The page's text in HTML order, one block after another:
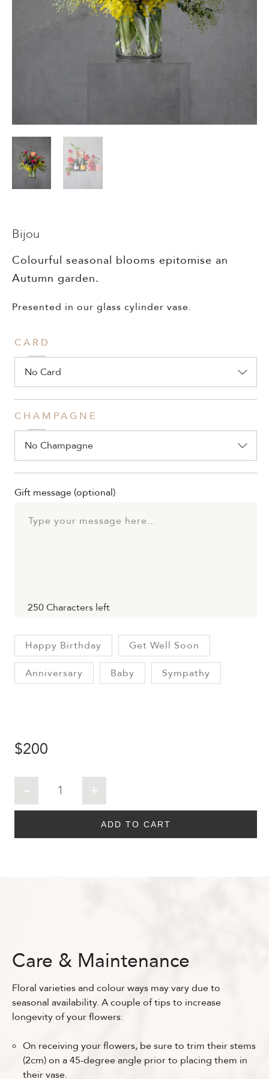
Events & Parties
Client Gifts & Services
Bereavement
Bijou
Colourful seasonal blooms epitomise an
Autumn garden.
Presented in our glass cylinder vase.
CARD
CHAMPAGNE
Gift message (optional)
250Characters left
Happy Birthday Get Well Soon
Anniversary Baby Sympathy
$200
ADD TO CART
Care & Maintenance
Floral varieties and colour ways may vary due to
seasonal availability. A couple of tips to increase
longevity of your flowers:
On receiving your flowers, be sure to trim their stems
(2cm) on a 45-degree angle prior to placing them in
their vase.